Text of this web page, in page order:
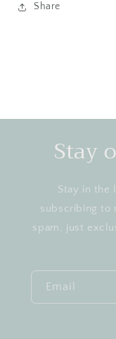
Share
Stay
Stay in the
subscribing to
spam, just
Email